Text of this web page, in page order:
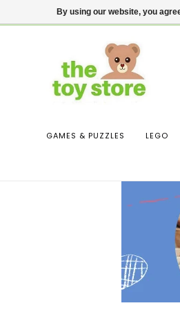
$ USD Contact us
GAMES & PUZZLES LEGO
By using our website, you